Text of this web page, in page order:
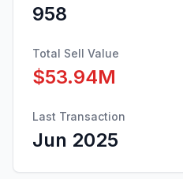
958
Total Sell Value
$53.94M
Last Transaction
Jun 2025